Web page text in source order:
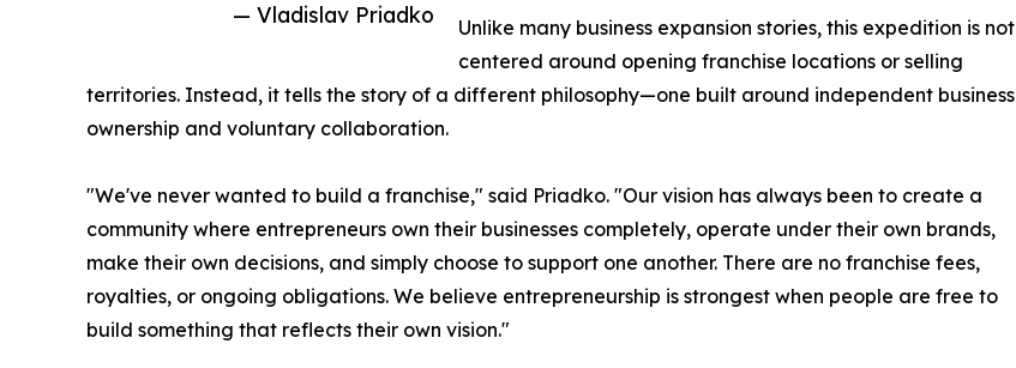
— Vladislav Priadko
Unlike many business expansion stories, this expedition is not
centered around opening franchise locations or selling
territories. Instead, it tells the story of a different philosophy—one built around independent business
ownership and voluntary collaboration.
"We've never wanted to build a franchise," said Priadko. "Our vision has always been to create a
community where entrepreneurs own their businesses completely, operate under their own brands,
make their own decisions, and simply choose to support one another. There are no franchise fees,
royalties, or ongoing obligations. We believe entrepreneurship is strongest when people are free to
build something that reflects their own vision."